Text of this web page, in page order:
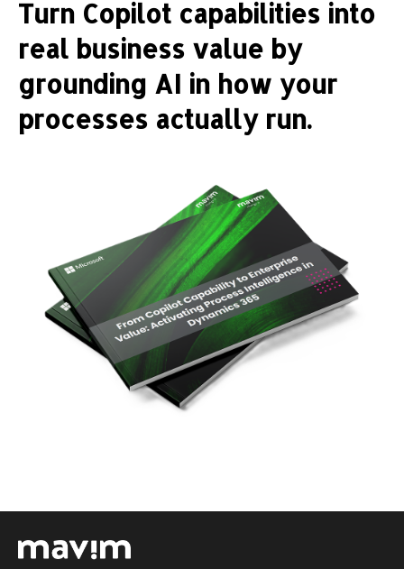
Turn Copilot capabilities into
real business value by
grounding AI in how your
processes actually run.